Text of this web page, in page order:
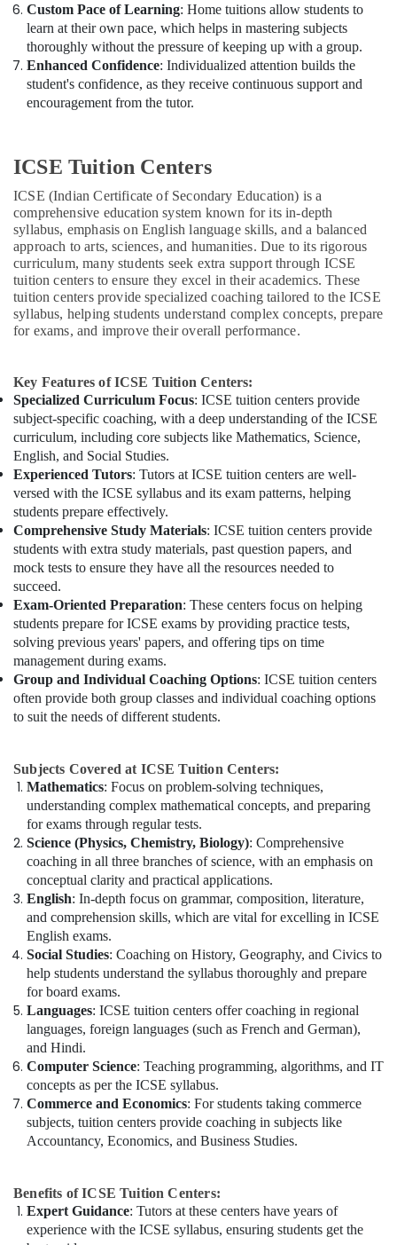
Custom Pace of Learning: Home tuitions allow students to
learn at their own pace, which helps in mastering subjects
thoroughly without the pressure of keeping up with a group.
Enhanced Confidence: Individualized attention builds the
student's confidence, as they receive continuous support and
encouragement from the tutor.
ICSE Tuition Centers
ICSE (Indian Certificate of Secondary Education) is a
comprehensive education system known for its in-depth
syllabus, emphasis on English language skills, and a balanced
approach to arts, sciences, and humanities. Due to its rigorous
curriculum, many students seek extra support through ICSE
tuition centers to ensure they excel in their academics. These
tuition centers provide specialized coaching tailored to the ICSE
syllabus, helping students understand complex concepts, prepare
for exams, and improve their overall performance.
Key Features of ICSE Tuition Centers:
Specialized Curriculum Focus: ICSE tuition centers provide
subject-specific coaching, with a deep understanding of the ICSE
curriculum, including core subjects like Mathematics, Science,
English, and Social Studies.
Experienced Tutors: Tutors at ICSE tuition centers are well-
versed with the ICSE syllabus and its exam patterns, helping
students prepare effectively.
Comprehensive Study Materials: ICSE tuition centers provide
students with extra study materials, past question papers, and
mock tests to ensure they have all the resources needed to
succeed.
Exam-Oriented Preparation: These centers focus on helping
students prepare for ICSE exams by providing practice tests,
solving previous years' papers, and offering tips on time
management during exams.
Group and Individual Coaching Options: ICSE tuition centers
often provide both group classes and individual coaching options
to suit the needs of different students.
Subjects Covered at ICSE Tuition Centers:
Mathematics: Focus on problem-solving techniques,
understanding complex mathematical concepts, and preparing
for exams through regular tests.
Science (Physics, Chemistry, Biology): Comprehensive
coaching in all three branches of science, with an emphasis on
conceptual clarity and practical applications.
English: In-depth focus on grammar, composition, literature,
and comprehension skills, which are vital for excelling in ICSE
English exams.
Social Studies: Coaching on History, Geography, and Civics to
help students understand the syllabus thoroughly and prepare
for board exams.
Languages: ICSE tuition centers offer coaching in regional
languages, foreign languages (such as French and German),
and Hindi.
Computer Science: Teaching programming, algorithms, and IT
concepts as per the ICSE syllabus.
Commerce and Economics: For students taking commerce
subjects, tuition centers provide coaching in subjects like
Accountancy, Economics, and Business Studies.
Benefits of ICSE Tuition Centers:
Expert Guidance: Tutors at these centers have years of
experience with the ICSE syllabus, ensuring students get the